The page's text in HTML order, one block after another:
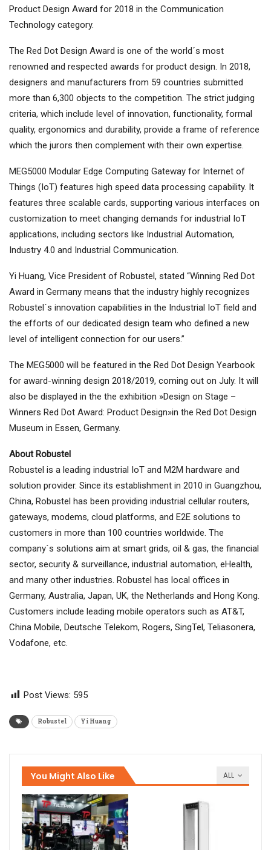
Product Design Award for 2018 in the Communication
Technology category.
The Red Dot Design Award is one of the world´s most
renowned and respected awards for product design. In 2018,
designers and manufacturers from 59 countries submitted
more than 6,300 objects to the competition. The strict judging
criteria, which include level of innovation, functionality, formal
quality, ergonomics and durability, provide a frame of reference
which the jurors then complement with their own expertise.
MEG5000 Modular Edge Computing Gateway for Internet of
Things (IoT) features high speed data processing capability. It
features three scalable cards, supporting various interfaces on
customization to meet changing demands for industrial IoT
applications, including sectors like Industrial Automation,
Industry 4.0 and Industrial Communication.
Yi Huang, Vice President of Robustel, stated “Winning Red Dot
Award in Germany means that the industry highly recognizes
Robustel´s innovation capabilities in the Industrial IoT field and
the efforts of our dedicated design team who defined a new
level of intelligent connection for our users.”
The MEG5000 will be featured in the Red Dot Design Yearbook
for award-winning design 2018/2019, coming out on July. It will
also be displayed in the the exhibition »Design on Stage –
Winners Red Dot Award: Product Design»in the Red Dot Design
Museum in Essen, Germany.
About Robustel
Robustel is a leading industrial IoT and M2M hardware and
solution provider. Since its establishment in 2010 in Guangzhou,
China, Robustel has been providing industrial cellular routers,
gateways, modems, cloud platforms, and E2E solutions to
customers in more than 100 countries worldwide. The
company´s solutions aim at smart grids, oil & gas, the financial
sector, security & surveillance, industrial automation, eHealth,
and many other industries. Robustel has local offices in
Germany, Australia, Japan, UK, the Netherlands and Hong Kong.
Customers include leading mobile operators such as AT&T,
China Mobile, Deutsche Telekom, Rogers, SingTel, Teliasonera,
Vodafone, etc.
Post Views: 595
Robustel Yi Huang
ALL
You Might Also Like